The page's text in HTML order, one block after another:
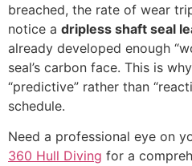
breached, the rate of wear
notice a dripless shaft seal
already developed enough
seal’s carbon face. This is
“predictive” rather than
schedule.
Need a professional eye on
360 Hull Diving for a